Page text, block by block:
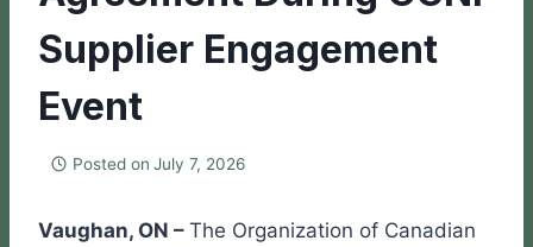
Supplier Engagement
Event
Posted on July 7, 2026
Vaughan, ON – The Organization of Canadian